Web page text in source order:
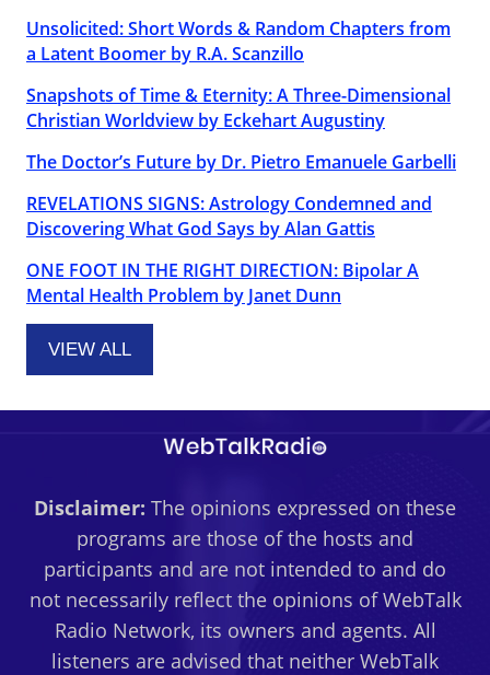
Unsolicited: Short Words & Random Chapters from
a Latent Boomer by R.A. Scanzillo
Snapshots of Time & Eternity: A Three-Dimensional
Christian Worldview by Eckehart Augustiny
The Doctor’s Future by Dr. Pietro Emanuele Garbelli
REVELATIONS SIGNS: Astrology Condemned and
Discovering What God Says by Alan Gattis
ONE FOOT IN THE RIGHT DIRECTION: Bipolar A
Mental Health Problem by Janet Dunn
VIEW ALL
Disclaimer: The opinions expressed on these
programs are those of the hosts and
participants and are not intended to and do
not necessarily reflect the opinions of WebTalk
Radio Network, its owners and agents. All
listeners are advised that neither WebTalk